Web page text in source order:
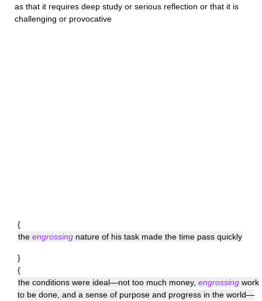
as that it requires deep study or serious reflection or that it is
challenging or provocative
{
the engrossing nature of his task made the time pass quickly
}
{
the conditions were ideal—not too much money, engrossing work
to be done, and a sense of purpose and progress in the world—